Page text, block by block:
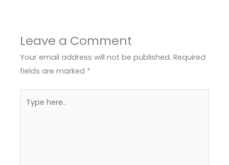
Leave a Comment
Your email address will not be published. Required
fields are marked *
here..